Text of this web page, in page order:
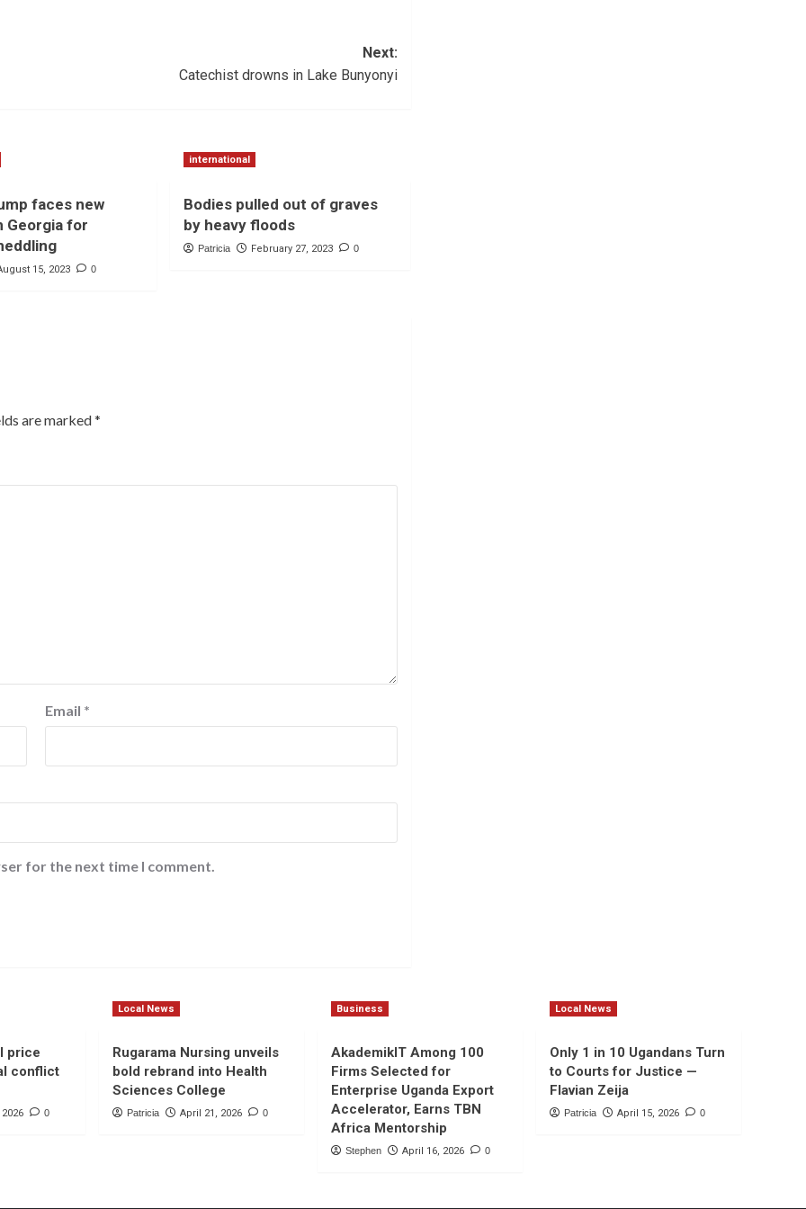
Next:
Catechist drowns in Lake Bunyonyi
faces new
Georgia for
15, 2023 0
international
Bodies pulled out of graves
by heavy floods
Patricia February 27, 2023 0
are marked*
Email *
for the next time I comment.
price
conflict
0
Local News
Rugarama Nursing unveils
bold rebrand into Health
Sciences College
Patricia April 21, 2026 0
Business
AkademikIT Among 100
Firms Selected for
Enterprise Uganda Export
Accelerator, Earns TBN
Africa Mentorship
Stephen April 16, 2026 0
Local News
Only 1 in 10 Ugandans Turn
to Courts for Justice —
Flavian Zeija
Patricia April 15, 2026 0